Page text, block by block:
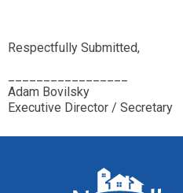
Respectfully Submitted,
Adam Bovilsky
Executive Director / Secretary